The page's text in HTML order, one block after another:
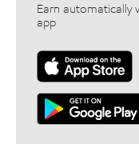
Earn automatically
app